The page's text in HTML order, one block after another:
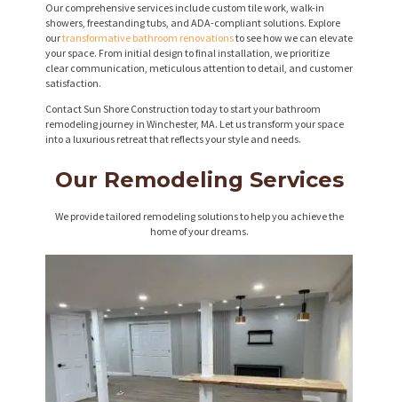
Our comprehensive services include custom tile work, walk-in
showers, freestanding tubs, and ADA-compliant solutions. Explore
ourtransformative bathroom renovationsto see how we can elevate
your space. From initial design to final installation, we prioritize
clear communication, meticulous attention to detail, and customer
satisfaction.
Contact Sun Shore Construction today to start your bathroom
remodeling journey in Winchester, MA. Let us transform your space
into a luxurious retreat that reflects your style and needs.
Our Remodeling Services
We provide tailored remodeling solutions to help you achieve the
home of your dreams.